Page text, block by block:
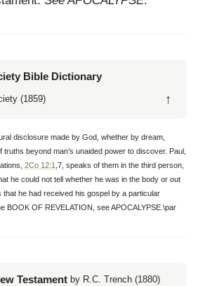
Bible Dictionary
(1859) ↑
disclosure made by God, whether by dream,
beyond man’s unaided power to discover. Paul,
2Co 12:1 ,7, speaks of them in the third person,
he could not tell whether he was in the body or out
he had received his gospel by a particular
BOOK OF REVELATION, see APOCALYPSE.\par
Testament by R.C. Trench (1880)